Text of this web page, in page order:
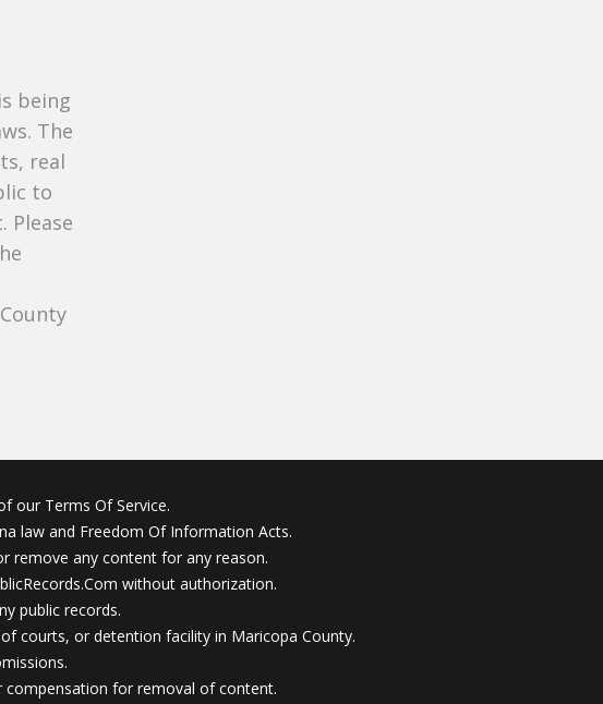
being
The
real
to
Please
our Terms Of Service.
law and Freedom Of Information Acts.
remove any content for any reason.
without authorization.
public records.
courts, or detention facility in Maricopa County.
compensation for removal of content.